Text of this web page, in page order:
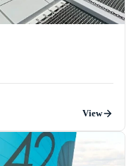
View